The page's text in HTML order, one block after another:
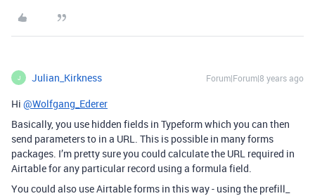
J Julian_Kirkness Forum|Forum|8 years ago
Hi @Wolfgang_Ederer
Basically, you use hidden fields in Typeform which you can then
send parameters to in a URL. This is possible in many forms
packages. I’m pretty sure you could calculate the URL required in
Airtable for any particular record using a formula field.
You could also use Airtable forms in this way - using the prefill_